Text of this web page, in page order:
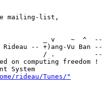
mailing-list,
-- +)ang-Vu Ban --
/ .          --
on computing freedom !
rideau/Tunes/"